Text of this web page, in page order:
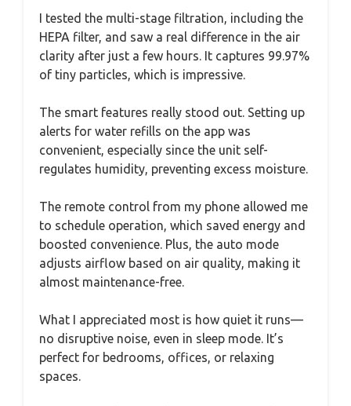
I tested the multi-stage filtration, including the
HEPA filter, and saw a real difference in the air
clarity after just a few hours. It captures 99.97%
of tiny particles, which is impressive.
The smart features really stood out. Setting up
alerts for water refills on the app was
convenient, especially since the unit self-
regulates humidity, preventing excess moisture.
The remote control from my phone allowed me
to schedule operation, which saved energy and
boosted convenience. Plus, the auto mode
adjusts airflow based on air quality, making it
almost maintenance-free.
What I appreciated most is how quiet it runs—
no disruptive noise, even in sleep mode. It’s
perfect for bedrooms, offices, or relaxing
spaces.